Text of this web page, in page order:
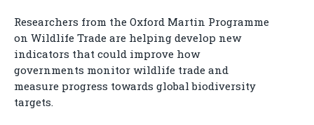
Researchers from the Oxford Martin Programme
on Wildlife Trade are helping develop new
indicators that could improve how
governments monitor wildlife trade and
measure progress towards global biodiversity
targets.